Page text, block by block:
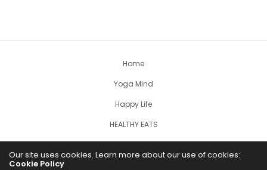
Home
Yoga Mind
Happy Life
HEALTHY EATS
PUBCast
Our site uses cookies. Learn more about our use of cookies:
Cookie Policy